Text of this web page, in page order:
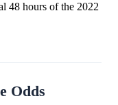
48 hours of the 2022
Odds